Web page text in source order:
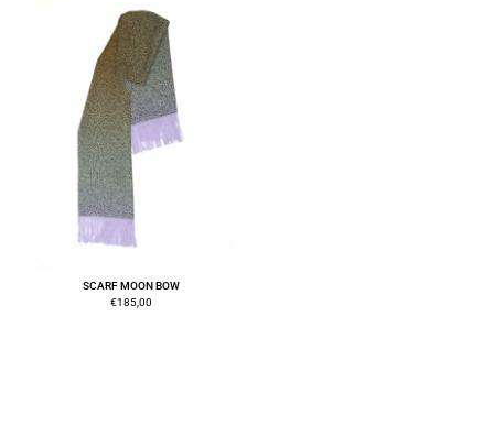
SCARF MOON BOW
€185,00